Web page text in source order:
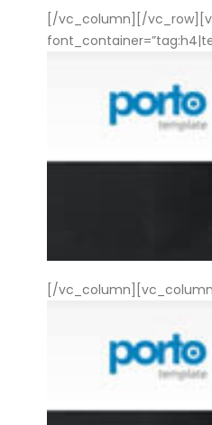
[/vc_column][/
[/vc_column][vc_column